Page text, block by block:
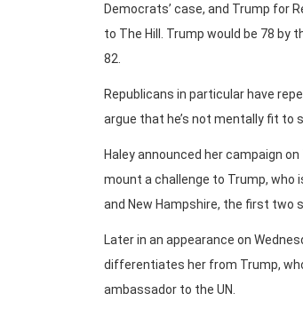
Democrats’ case, and Trump for
to The Hill. Trump would be 78 by
82.
Republicans in particular have
argue that he’s not mentally fit to
Haley announced her campaign
mount a challenge to Trump, who
and New Hampshire, the first two
Later in an appearance on
differentiates her from Trump,
ambassador to the UN.